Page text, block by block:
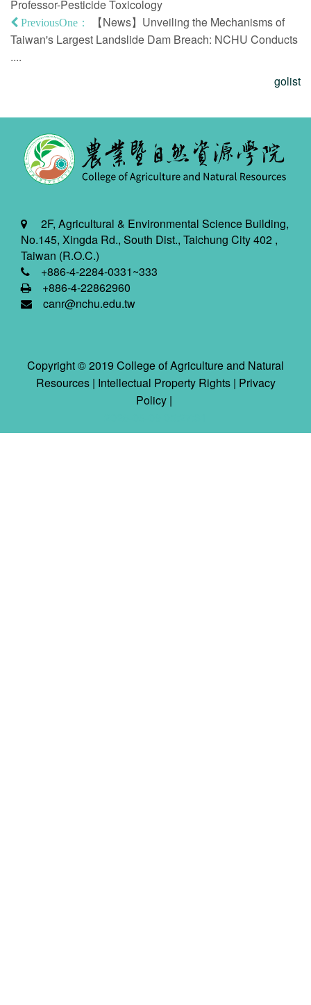
Professor-Pesticide Toxicology
PreviousOne：
【News】Unveiling the Mechanisms of
Taiwan's Largest Landslide Dam Breach: NCHU Conducts
....
golist
2F, Agricultural & Environmental Science Building,
No.145, Xingda Rd., South Dist., Taichung City 402 ,
Taiwan (R.O.C.)
+886-4-2284-0331~333
+886-4-22862960
canr@nchu.edu.tw
Copyright © 2019 College of Agriculture and Natural
Resources | Intellectual Property Rights| Privacy
Policy |